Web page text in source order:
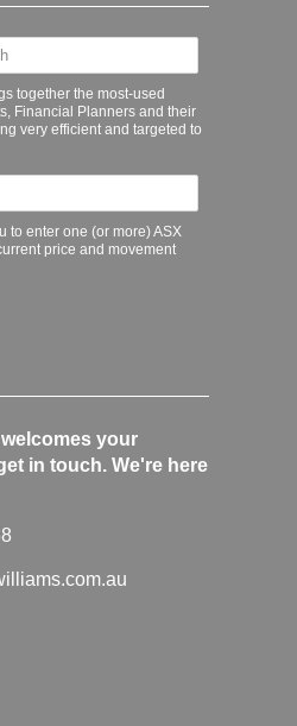
together the most-used
Financial Planners and their
very efficient and targeted to
to enter one (or more) ASX
price and movement
your
in touch. We're here